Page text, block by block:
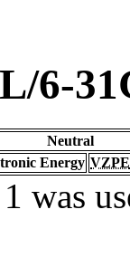
6-
Neutral
Energy VZPE
was